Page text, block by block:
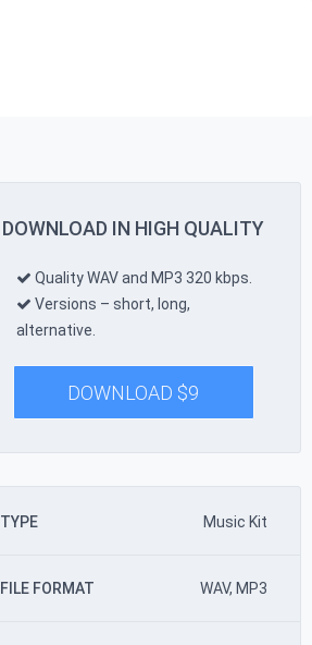
DOWNLOAD IN HIGH QUALITY
Quality WAV and MP3 320 kbps.
Versions – short, long,
alternative.
DOWNLOAD $9
TYPE Music Kit
FILE FORMAT WAV, MP3